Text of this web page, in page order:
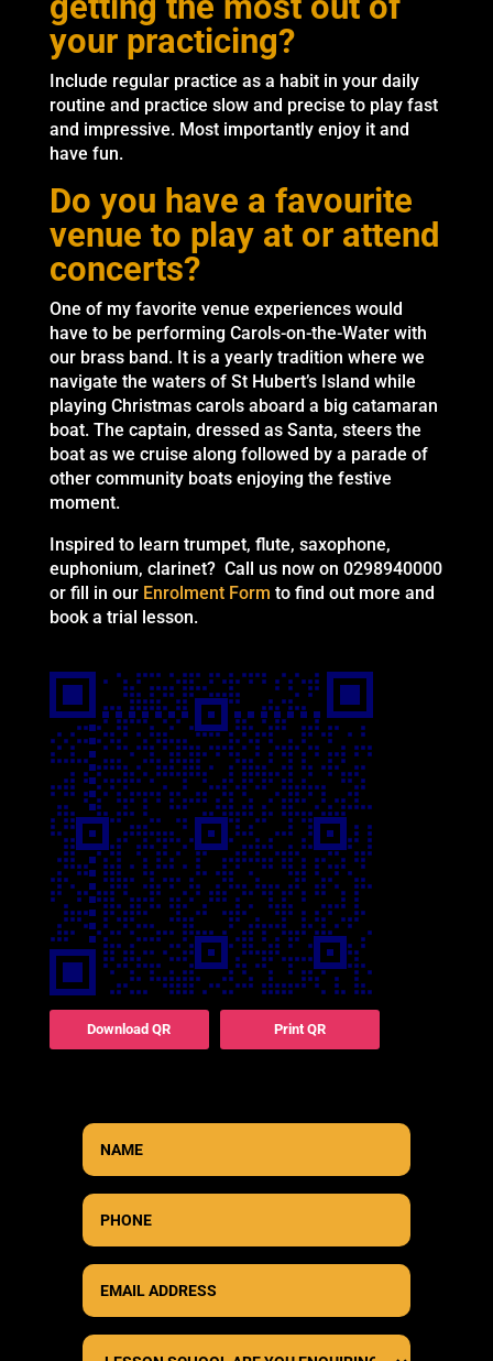
your practicing?
Include regular practice as a habit in your daily
routine and practice slow and precise to play fast
and impressive. Most importantly enjoy it and
have fun.
Do you have a favourite
venue to play at or attend
concerts?
One of my favorite venue experiences would
have to be performing Carols-on-the-Water with
our brass band. It is a yearly tradition where we
navigate the waters of St Hubert’s Island while
playing Christmas carols aboard a big catamaran
boat. The captain, dressed as Santa, steers the
boat as we cruise along followed by a parade of
other community boats enjoying the festive
moment.
Inspired to learn trumpet, flute, saxophone,
euphonium, clarinet? Call us now on 0298940000
or fill in our Enrolment Form to find out more and
book a trial lesson.
Download QR Print QR